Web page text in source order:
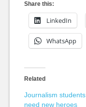
Share this:
LinkedIn
WhatsApp
Related
Journalism students
need new heroes